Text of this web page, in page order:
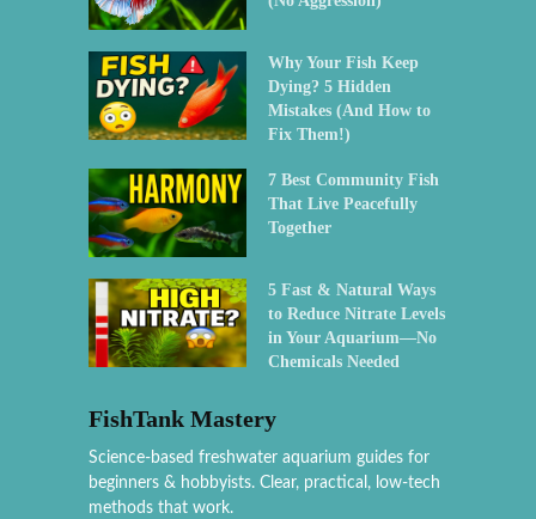
Why Your Fish Keep
Dying? 5 Hidden
Mistakes (And How to
Fix Them!)
7 Best Community Fish
That Live Peacefully
Together
5 Fast & Natural Ways
to Reduce Nitrate Levels
in Your Aquarium—No
Chemicals Needed
FishTank Mastery
Science-based freshwater aquarium guides for
beginners & hobbyists. Clear, practical, low-tech
methods that work.